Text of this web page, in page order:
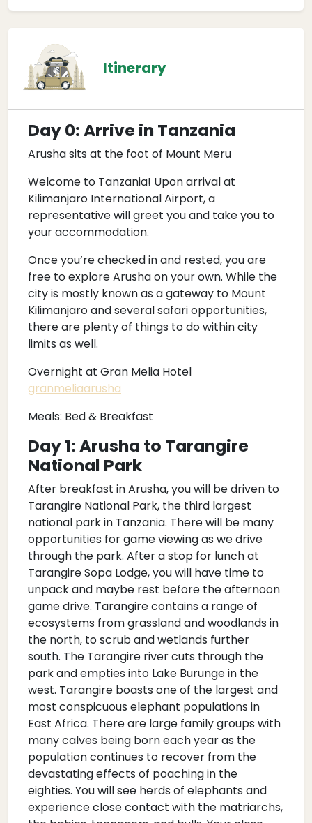
Itinerary
Day 0: Arrive in Tanzania
Arusha sits at the foot of Mount Meru
Welcome to Tanzania! Upon arrival at
Kilimanjaro International Airport, a
representative will greet you and take you to
your accommodation.
Once you’re checked in and rested, you are
free to explore Arusha on your own. While the
city is mostly known as a gateway to Mount
Kilimanjaro and several safari opportunities,
there are plenty of things to do within city
limits as well.
Overnight at Gran Melia Hotel
granmeliaarusha
Meals: Bed & Breakfast
Day 1: Arusha to Tarangire
National Park
After breakfast in Arusha, you will be driven to
Tarangire National Park, the third largest
national park in Tanzania. There will be many
opportunities for game viewing as we drive
through the park. After a stop for lunch at
Tarangire Sopa Lodge, you will have time to
unpack and maybe rest before the afternoon
game drive. Tarangire contains a range of
ecosystems from grassland and woodlands in
the north, to scrub and wetlands further
south. The Tarangire river cuts through the
park and empties into Lake Burunge in the
west. Tarangire boasts one of the largest and
most conspicuous elephant populations in
East Africa. There are large family groups with
many calves being born each year as the
population continues to recover from the
devastating effects of poaching in the
eighties. You will see herds of elephants and
experience close contact with the matriarchs,